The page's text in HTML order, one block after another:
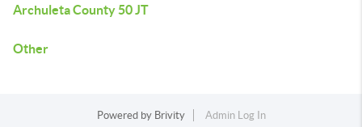
Archuleta County 50 JT
Other
Powered by Brivity
Admin Log In